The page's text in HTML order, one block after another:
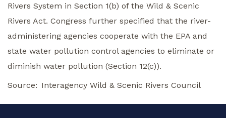
Rivers System in Section 1(b) of the Wild & Scenic
Rivers Act. Congress further specified that the river-
administering agencies cooperate with the EPA and
state water pollution control agencies to eliminate or
diminish water pollution (Section 12(c)).
Source
Interagency Wild & Scenic Rivers Council